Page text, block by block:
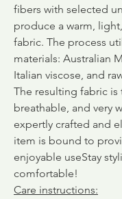
fibers with selected
produce a warm,
fabric. The process
materials: Australian
Italian viscose, and
The resulting fabric is
breathable, and very
expertly crafted and
item is bound to
enjoyable useStay
comfortable!
Care instructions: